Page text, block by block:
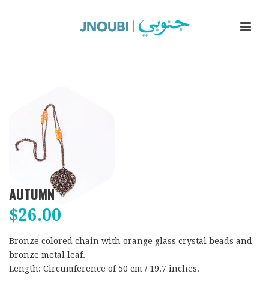
AUTUMN
$26.00
Bronze colored chain with orange glass crystal beads and
bronze metal leaf.
Length: Circumference of 50 cm / 19.7 inches.